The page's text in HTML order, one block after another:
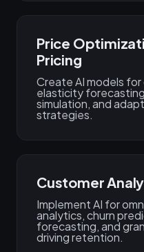
Price
Pricing
Create AI models
elasticity
simulation, and
strategies.
Customer
Implement AI for
analytics, churn
forecasting, and
driving retention.